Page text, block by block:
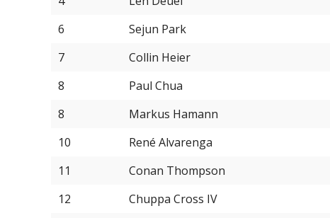
6
Sejun Park
7
Collin Heier
8
Paul Chua
8
Markus Hamann
10
René Alvarenga
11
Conan Thompson
12
Chuppa Cross IV